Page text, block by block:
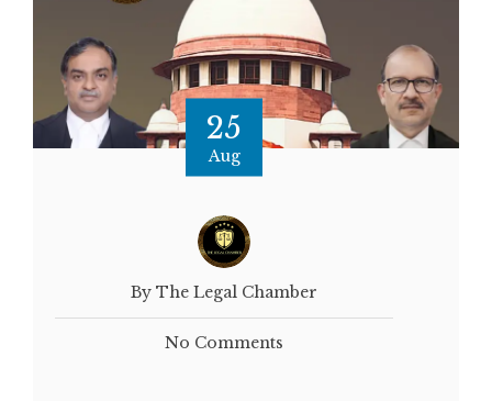
25
Aug
By The Legal Chamber
No Comments